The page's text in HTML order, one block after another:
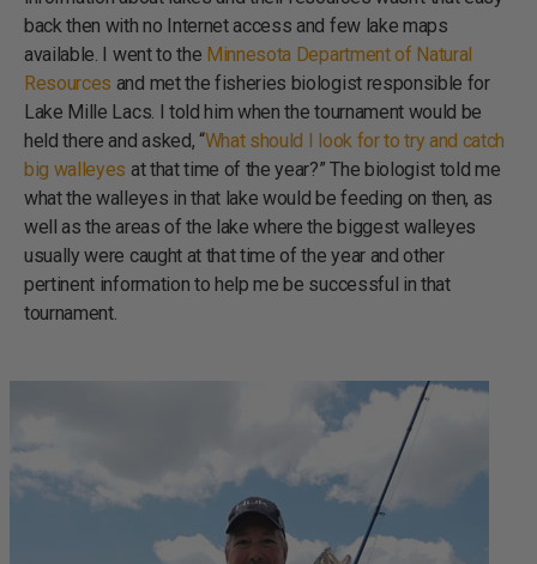
back then with no Internet access and few lake maps
available. I went to the Minnesota Department of Natural
Resources and met the fisheries biologist responsible for
Lake Mille Lacs. I told him when the tournament would be
held there and asked, “What should I look for to try and catch
big walleyes at that time of the year?” The biologist told me
what the walleyes in that lake would be feeding on then, as
well as the areas of the lake where the biggest walleyes
usually were caught at that time of the year and other
pertinent information to help me be successful in that
tournament.